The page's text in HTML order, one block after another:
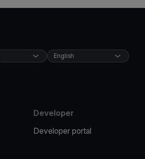
English
Developer
Developer portal